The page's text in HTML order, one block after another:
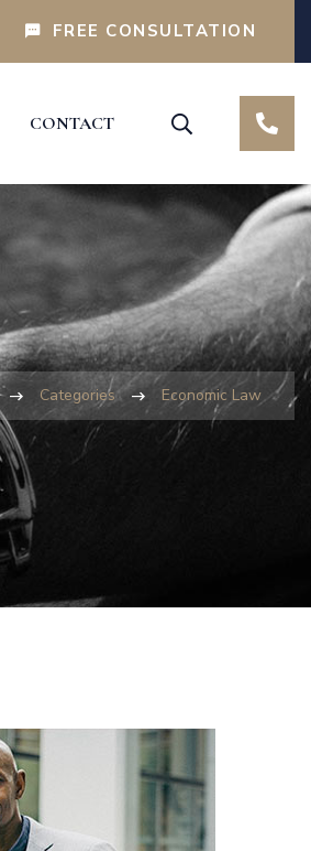
FREE CONSULTATION
CONTACT
Categories Economic Law